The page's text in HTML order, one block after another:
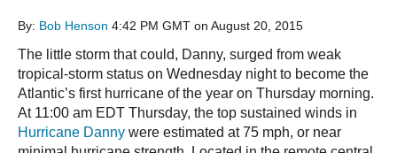
By: Bob Henson 4:42 PM GMT on August 20, 2015
The little storm that could, Danny, surged from weak
tropical-storm status on Wednesday night to become the
Atlantic’s first hurricane of the year on Thursday morning.
At 11:00 am EDT Thursday, the top sustained winds in
Hurricane Danny were estimated at 75 mph, or near